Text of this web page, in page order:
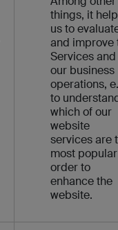
things, it
us to
and improve
Services and
our business
operations,
to
which of our
website
services are
most
order to
enhance the
website.